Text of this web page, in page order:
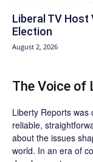
Liberal TV Host
Election
August 2, 2026
The Voice of
Liberty Reports
reliable,
about the issues
world. In an era of